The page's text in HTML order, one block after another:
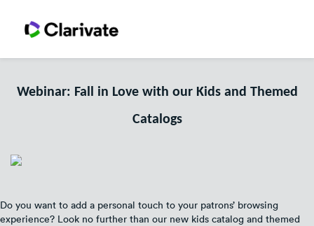
Webinar: Fall in Love with our Kids and Themed
Catalogs
Do you want to add a personal touch to your patrons’ browsing
experience? Look no further than our new kids catalog and themed